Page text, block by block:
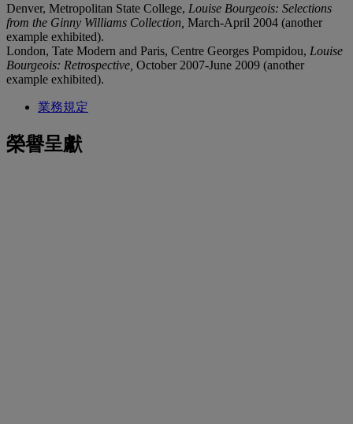
Denver, Metropolitan State College, Louise Bourgeois: Selections
from the Ginny Williams Collection, March-April 2004 (another
example exhibited).
London, Tate Modern and Paris, Centre Georges Pompidou, Louise
Bourgeois: Retrospective, October 2007-June 2009 (another
example exhibited).
業務規定
榮譽呈獻